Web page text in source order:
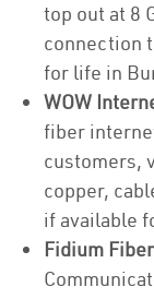
top out at 8
connection
for life in
WOW
fiber
customers,
copper,
if available
Fidium